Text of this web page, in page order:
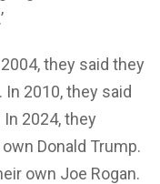
they said they
2010, they said
2024, they
Donald Trump.
own Joe Rogan.